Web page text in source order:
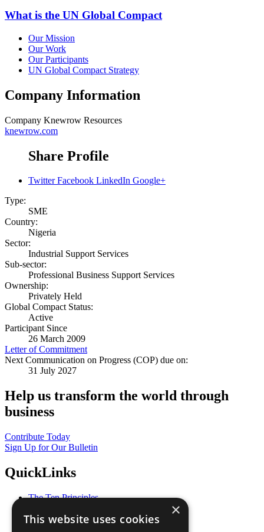
What is the UN Global Compact
Our Mission
Our Work
Our Participants
UN Global Compact Strategy
Company Information
Company Knewrow Resources
knewrow.com
Share Profile
Twitter Facebook LinkedIn Google+
Type:
SME
Country:
Nigeria
Sector:
Industrial Support Services
Sub-sector:
Professional Business Support Services
Ownership:
Privately Held
Global Compact Status:
Active
Participant Since
26 March 2009
Letter of Commitment
Next Communication on Progress (COP) due on:
31 July 2027
Help us transform the world through
business
Contribute Today
Sign Up for Our Bulletin
QuickLinks
The Ten Principles
Our Participants
×
This website uses cookies